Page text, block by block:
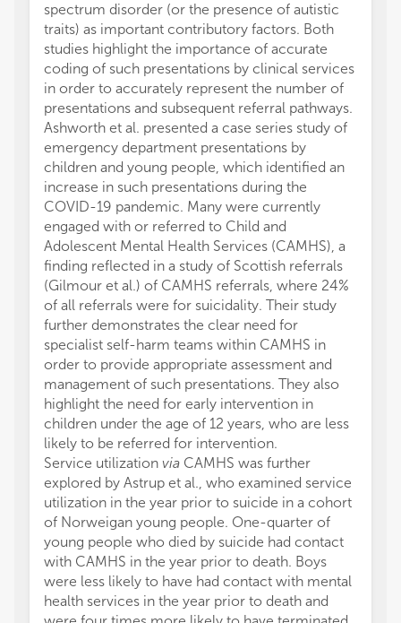
spectrum disorder (or the presence of autistic
traits) as important contributory factors. Both
studies highlight the importance of accurate
coding of such presentations by clinical services
in order to accurately represent the number of
presentations and subsequent referral pathways.
Ashworth et al. presented a case series study of
emergency department presentations by
children and young people, which identified an
increase in such presentations during the
COVID-19 pandemic. Many were currently
engaged with or referred to Child and
Adolescent Mental Health Services (CAMHS), a
finding reflected in a study of Scottish referrals
(Gilmour et al.) of CAMHS referrals, where 24%
of all referrals were for suicidality. Their study
further demonstrates the clear need for
specialist self-harm teams within CAMHS in
order to provide appropriate assessment and
management of such presentations. They also
highlight the need for early intervention in
children under the age of 12 years, who are less
likely to be referred for intervention.
Service utilization via CAMHS was further
explored by Astrup et al., who examined service
utilization in the year prior to suicide in a cohort
of Norweigan young people. One-quarter of
young people who died by suicide had contact
with CAMHS in the year prior to death. Boys
were less likely to have had contact with mental
health services in the year prior to death and